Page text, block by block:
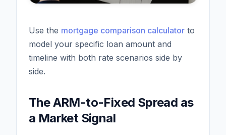
Use the mortgage comparison calculator to
model your specific loan amount and
timeline with both rate scenarios side by
side.
The ARM-to-Fixed Spread as
a Market Signal